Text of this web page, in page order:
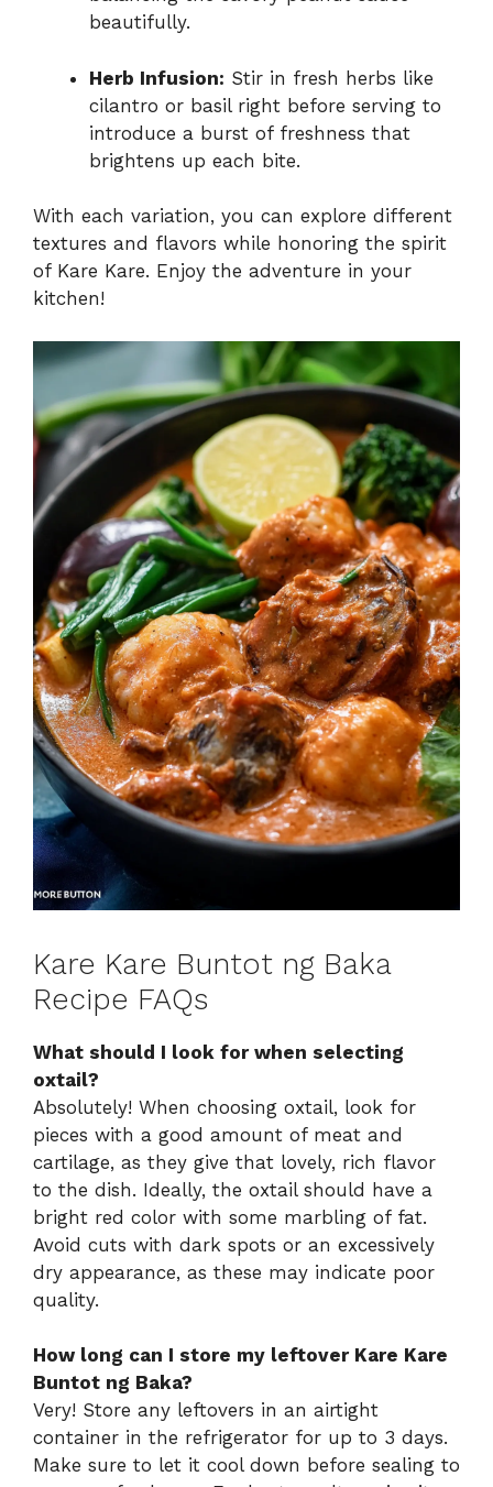
beautifully.
Herb Infusion: Stir in fresh herbs like
cilantro or basil right before serving to
introduce a burst of freshness that
brightens up each bite.
With each variation, you can explore different
textures and flavors while honoring the spirit
of Kare Kare. Enjoy the adventure in your
kitchen!
Kare Kare Buntot ng Baka
Recipe FAQs
What should I look for when selecting
oxtail?
Absolutely! When choosing oxtail, look for
pieces with a good amount of meat and
cartilage, as they give that lovely, rich flavor
to the dish. Ideally, the oxtail should have a
bright red color with some marbling of fat.
Avoid cuts with dark spots or an excessively
dry appearance, as these may indicate poor
quality.
How long can I store my leftover Kare Kare
Buntot ng Baka?
Very! Store any leftovers in an airtight
container in the refrigerator for up to 3 days.
Make sure to let it cool down before sealing to